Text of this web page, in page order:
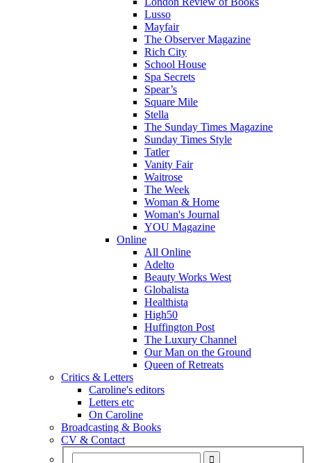
Lusso
Mayfair
The Observer Magazine
Rich City
School House
Spa Secrets
Spear’s
Square Mile
Stella
The Sunday Times Magazine
Sunday Times Style
Tatler
Vanity Fair
Waitrose
The Week
Woman & Home
Woman's Journal
YOU Magazine
Online
All Online
Adelto
Beauty Works West
Globalista
Healthista
High50
Huffington Post
The Luxury Channel
Our Man on the Ground
Queen of Retreats
Critics & Letters
Caroline's editors
Letters etc
On Caroline
Broadcasting & Books
CV & Contact